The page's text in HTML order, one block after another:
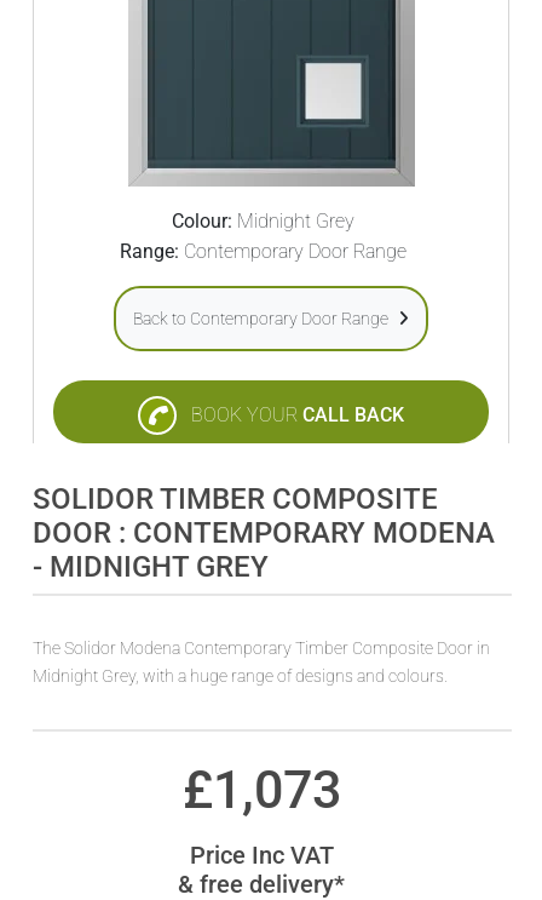
Colour: Midnight Grey
Range: Contemporary Door Range
Back to Contemporary Door Range
BOOK YOUR CALL BACK
SOLIDOR TIMBER COMPOSITE
DOOR : CONTEMPORARY MODENA
- MIDNIGHT GREY
The Solidor Modena Contemporary Timber Composite Door in
Midnight Grey, with a huge range of designs and colours.
£1,073
Price Inc VAT
& free delivery*